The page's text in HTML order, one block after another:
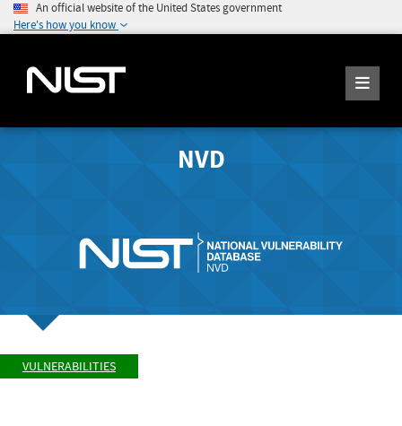
An official website of the United States government
Here's how you know
NVD
VULNERABILITIES